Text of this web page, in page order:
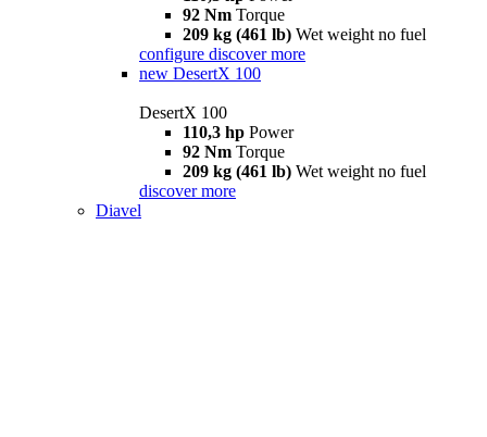
92 Nm Torque
209 kg (461 lb) Wet weight no fuel
configure discover more
new DesertX 100
DesertX 100
110,3 hp Power
92 Nm Torque
209 kg (461 lb) Wet weight no fuel
discover more
Diavel